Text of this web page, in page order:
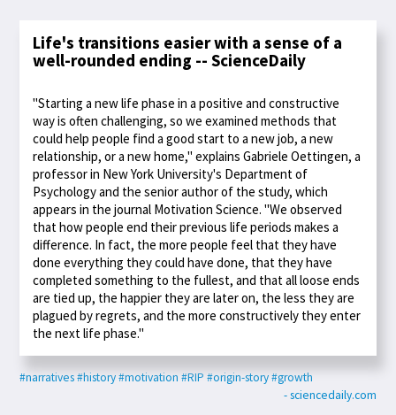
Life's transitions easier with a sense of a
well-rounded ending -- ScienceDaily
"Starting a new life phase in a positive and constructive
way is often challenging, so we examined methods that
could help people find a good start to a new job, a new
relationship, or a new home," explains Gabriele Oettingen, a
professor in New York University's Department of
Psychology and the senior author of the study, which
appears in the journal Motivation Science. "We observed
that how people end their previous life periods makes a
difference. In fact, the more people feel that they have
done everything they could have done, that they have
completed something to the fullest, and that all loose ends
are tied up, the happier they are later on, the less they are
plagued by regrets, and the more constructively they enter
the next life phase."
#narratives#history#motivation #RIP #origin-story#growth
- sciencedaily.com